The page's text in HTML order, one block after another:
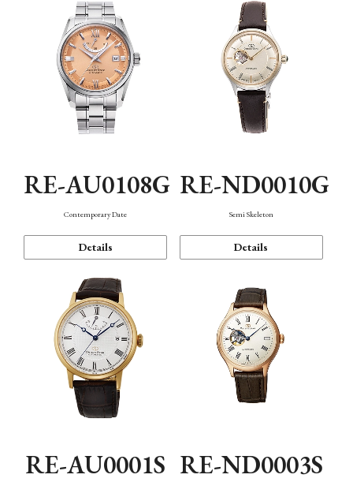
RE-AU0108G
Contemporary Date
Details
RE-ND0010G
Semi Skeleton
Details
RE-AU0001S RE-ND0003S